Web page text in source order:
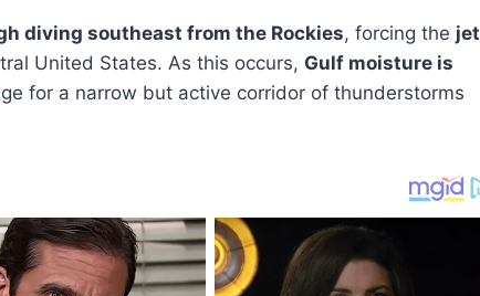
diving southeast from the Rockies, forcing the jet
United States. As this occurs, Gulf moisture is
for a narrow but active corridor of thunderstorms